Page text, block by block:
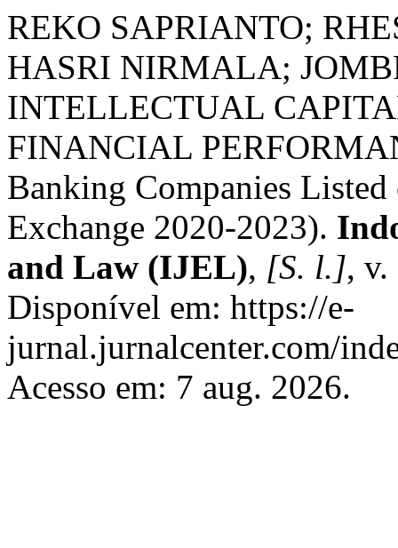
REKO SAPRIANTO;
HASRI NIRMALA;
INTELLECTUAL
FINANCIAL
Banking Companies
Exchange 2020-2023).
and Law (IJEL), [S. l.],
Disponível em: https://e-
jurnal.jurnalcenter.com/
Acesso em: 7 aug. 2026.